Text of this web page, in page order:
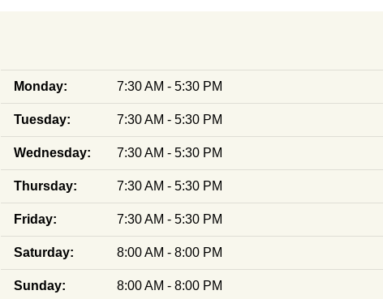
Monday: 7:30 AM - 5:30 PM
Tuesday: 7:30 AM - 5:30 PM
Wednesday: 7:30 AM - 5:30 PM
Thursday: 7:30 AM - 5:30 PM
Friday: 7:30 AM - 5:30 PM
Saturday: 8:00 AM - 8:00 PM
Sunday: 8:00 AM - 8:00 PM